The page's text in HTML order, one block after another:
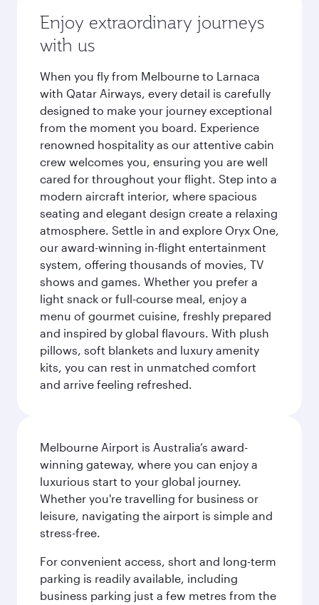
Enjoy extraordinary journeys
with us
When you fly from Melbourne to Larnaca
with Qatar Airways, every detail is carefully
designed to make your journey exceptional
from the moment you board. Experience
renowned hospitality as our attentive cabin
crew welcomes you, ensuring you are well
cared for throughout your flight. Step into a
modern aircraft interior, where spacious
seating and elegant design create a relaxing
atmosphere. Settle in and explore Oryx One,
our award-winning in-flight entertainment
system, offering thousands of movies, TV
shows and games. Whether you prefer a
light snack or full-course meal, enjoy a
menu of gourmet cuisine, freshly prepared
and inspired by global flavours. With plush
pillows, soft blankets and luxury amenity
kits, you can rest in unmatched comfort
and arrive feeling refreshed.
Melbourne Airport is Australia’s award-
winning gateway, where you can enjoy a
luxurious start to your global journey.
Whether you're travelling for business or
leisure, navigating the airport is simple and
stress-free.
For convenient access, short and long-term
parking is readily available, including
business parking just a few metres from the